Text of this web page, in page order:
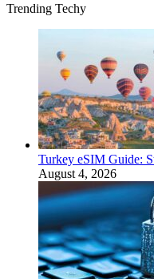
Trending Techy
Turkey eSIM Guide:
August 4, 2026